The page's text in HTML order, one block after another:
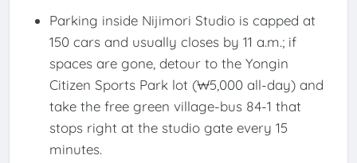
Parking inside Nijimori Studio is capped at
150 cars and usually closes by 11 a.m.; if
spaces are gone, detour to the Yongin
Citizen Sports Park lot (₩5,000 all-day) and
take the free green village-bus 84-1 that
stops right at the studio gate every 15
minutes.